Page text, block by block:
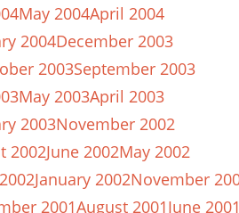
May 2004April 2004
2004December 2003
2003September 2003
May 2003April 2003
2003November 2002
2002June 2002May 2002
January 2002November
2001August 2001June